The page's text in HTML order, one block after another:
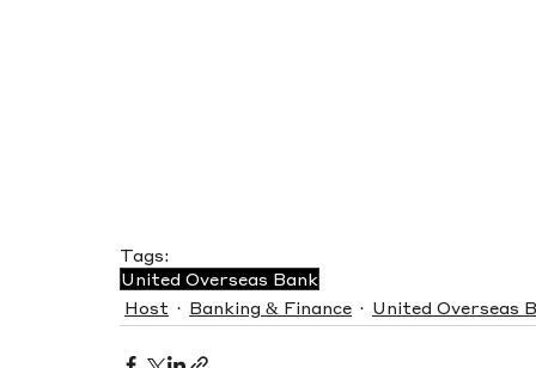
Tags:
United Overseas Bank
Host
Banking & Finance United Overseas